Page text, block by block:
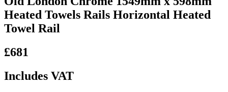
Heated Towels Rails Horizontal Heated
Towel Rail
£681
Includes VAT